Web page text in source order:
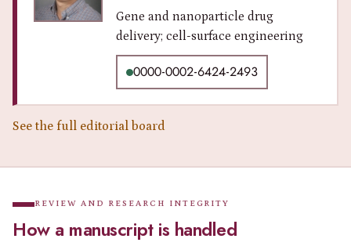
Gene and nanoparticle drug
delivery; cell-surface engineering
0000-0002-6424-2493
See the full editorial board
REVIEW AND RESEARCH INTEGRITY
How a manuscript is handled